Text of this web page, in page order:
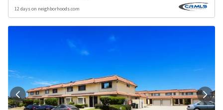
12 days on neighborhoods.com